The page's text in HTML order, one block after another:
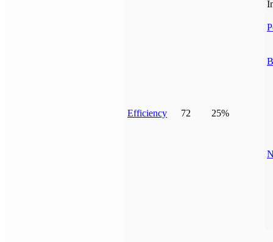
Efficiency 72 25%